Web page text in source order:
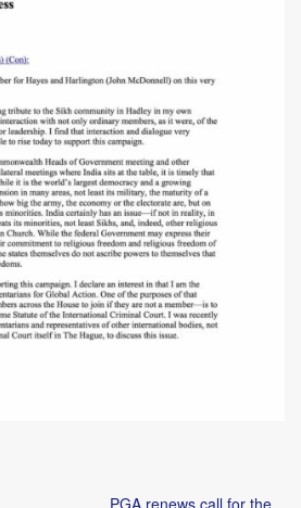
PGA renews call for the